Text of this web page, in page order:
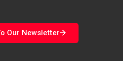
Our Newsletter